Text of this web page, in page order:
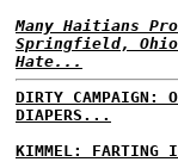
Many Haitians
Springfield,
Hate...
DIRTY CAMPAIGN:
DIAPERS...
KIMMEL: FARTING